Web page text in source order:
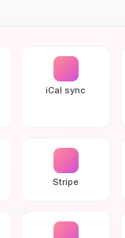
iCal sync
Stripe